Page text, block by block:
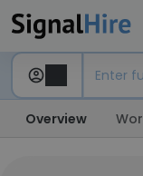
Overview